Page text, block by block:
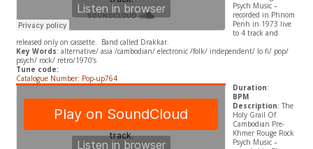
Psych Music –
recorded in Phnom
Penh in 1973 live
to 4 track and
released only on cassette. Band called Drakkar.
Key Words: alternative/ asia /cambodian/ electronic /folk/ independent/ lo fi/ pop/
psych/ rock/ retro/1970’s
Tune code:
Catalogue Number: Pop-up764
Duration:
BPM
Description: The
Holy Grail Of
Cambodian Pre-
Khmer Rouge Rock
Psych Music –